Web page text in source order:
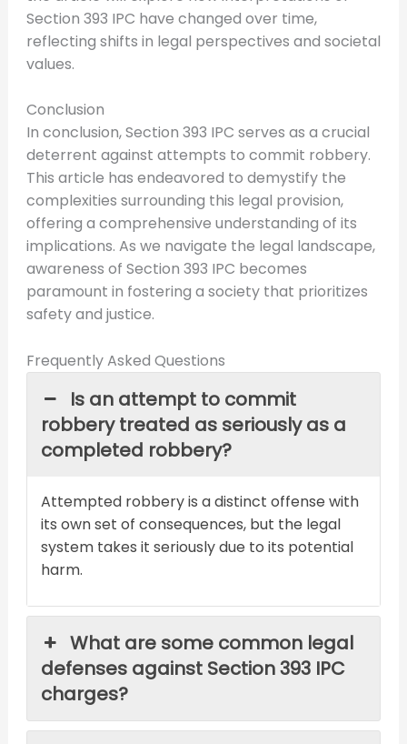
Section 393 IPC have changed over time,
reflecting shifts in legal perspectives and societal
values.
Conclusion
In conclusion, Section 393 IPC serves as a crucial
deterrent against attempts to commit robbery.
This article has endeavored to demystify the
complexities surrounding this legal provision,
offering a comprehensive understanding of its
implications. As we navigate the legal landscape,
awareness of Section 393 IPC becomes
paramount in fostering a society that prioritizes
safety and justice.
Frequently Asked Questions
Is an attempt to commit
robbery treated as seriously as a
completed robbery?
Attempted robbery is a distinct offense with
its own set of consequences, but the legal
system takes it seriously due to its potential
harm.
What are some common legal
defenses against Section 393 IPC
charges?